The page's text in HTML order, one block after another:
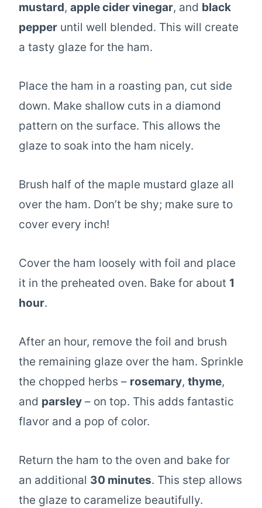
mustard, apple cider vinegar, and black
pepper until well blended. This will create
a tasty glaze for the ham.
Place the ham in a roasting pan, cut side
down. Make shallow cuts in a diamond
pattern on the surface. This allows the
glaze to soak into the ham nicely.
Brush half of the maple mustard glaze all
over the ham. Don’t be shy; make sure to
cover every inch!
Cover the ham loosely with foil and place
it in the preheated oven. Bake for about 1
hour.
After an hour, remove the foil and brush
the remaining glaze over the ham. Sprinkle
the chopped herbs – rosemary, thyme,
and parsley – on top. This adds fantastic
flavor and a pop of color.
Return the ham to the oven and bake for
an additional 30 minutes. This step allows
the glaze to caramelize beautifully.